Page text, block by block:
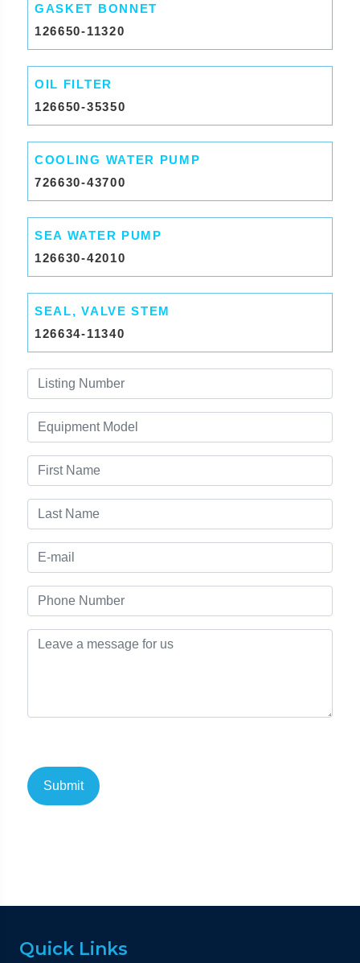
GASKET BONNET
126650-11320
OIL FILTER
126650-35350
COOLING WATER PUMP
726630-43700
SEA WATER PUMP
126630-42010
SEAL, VALVE STEM
126634-11340
Quick Links